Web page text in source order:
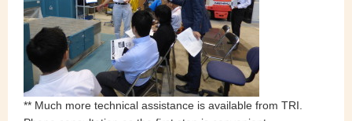
** Much more technical assistance is available from TRI.